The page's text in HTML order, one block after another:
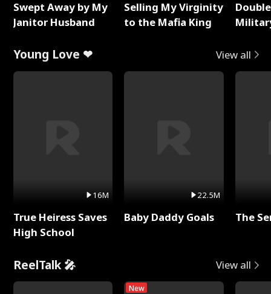
Swept Away by My
Janitor Husband
Selling My Virginity
to the Mafia King
Young Love ❤ View all
16M
True Heiress Saves
High School
22.5M
Baby Daddy Goals The
ReelTalk 🎤 View all
New